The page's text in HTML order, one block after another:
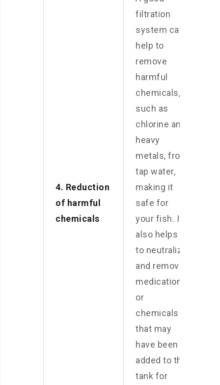
4. Reduction
of harmful
chemicals
filtration
system can
help to
remove
harmful
chemicals,
such as
chlorine and
heavy
metals, from
tap water,
making it
safe for
your fish. It
also helps
to neutralize
and remove
medications
or
chemicals
that may
have been
added to the
tank for